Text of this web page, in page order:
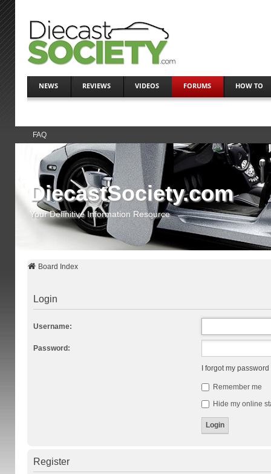
NEWS REVIEWS VIDEOS FORUMS HOW TO
FAQ
DiecastSociety.com
Your Definitive Information Resource
Board Index
Login
Username:
Password:
I forgot my password
Remember me
Hide my online
Register